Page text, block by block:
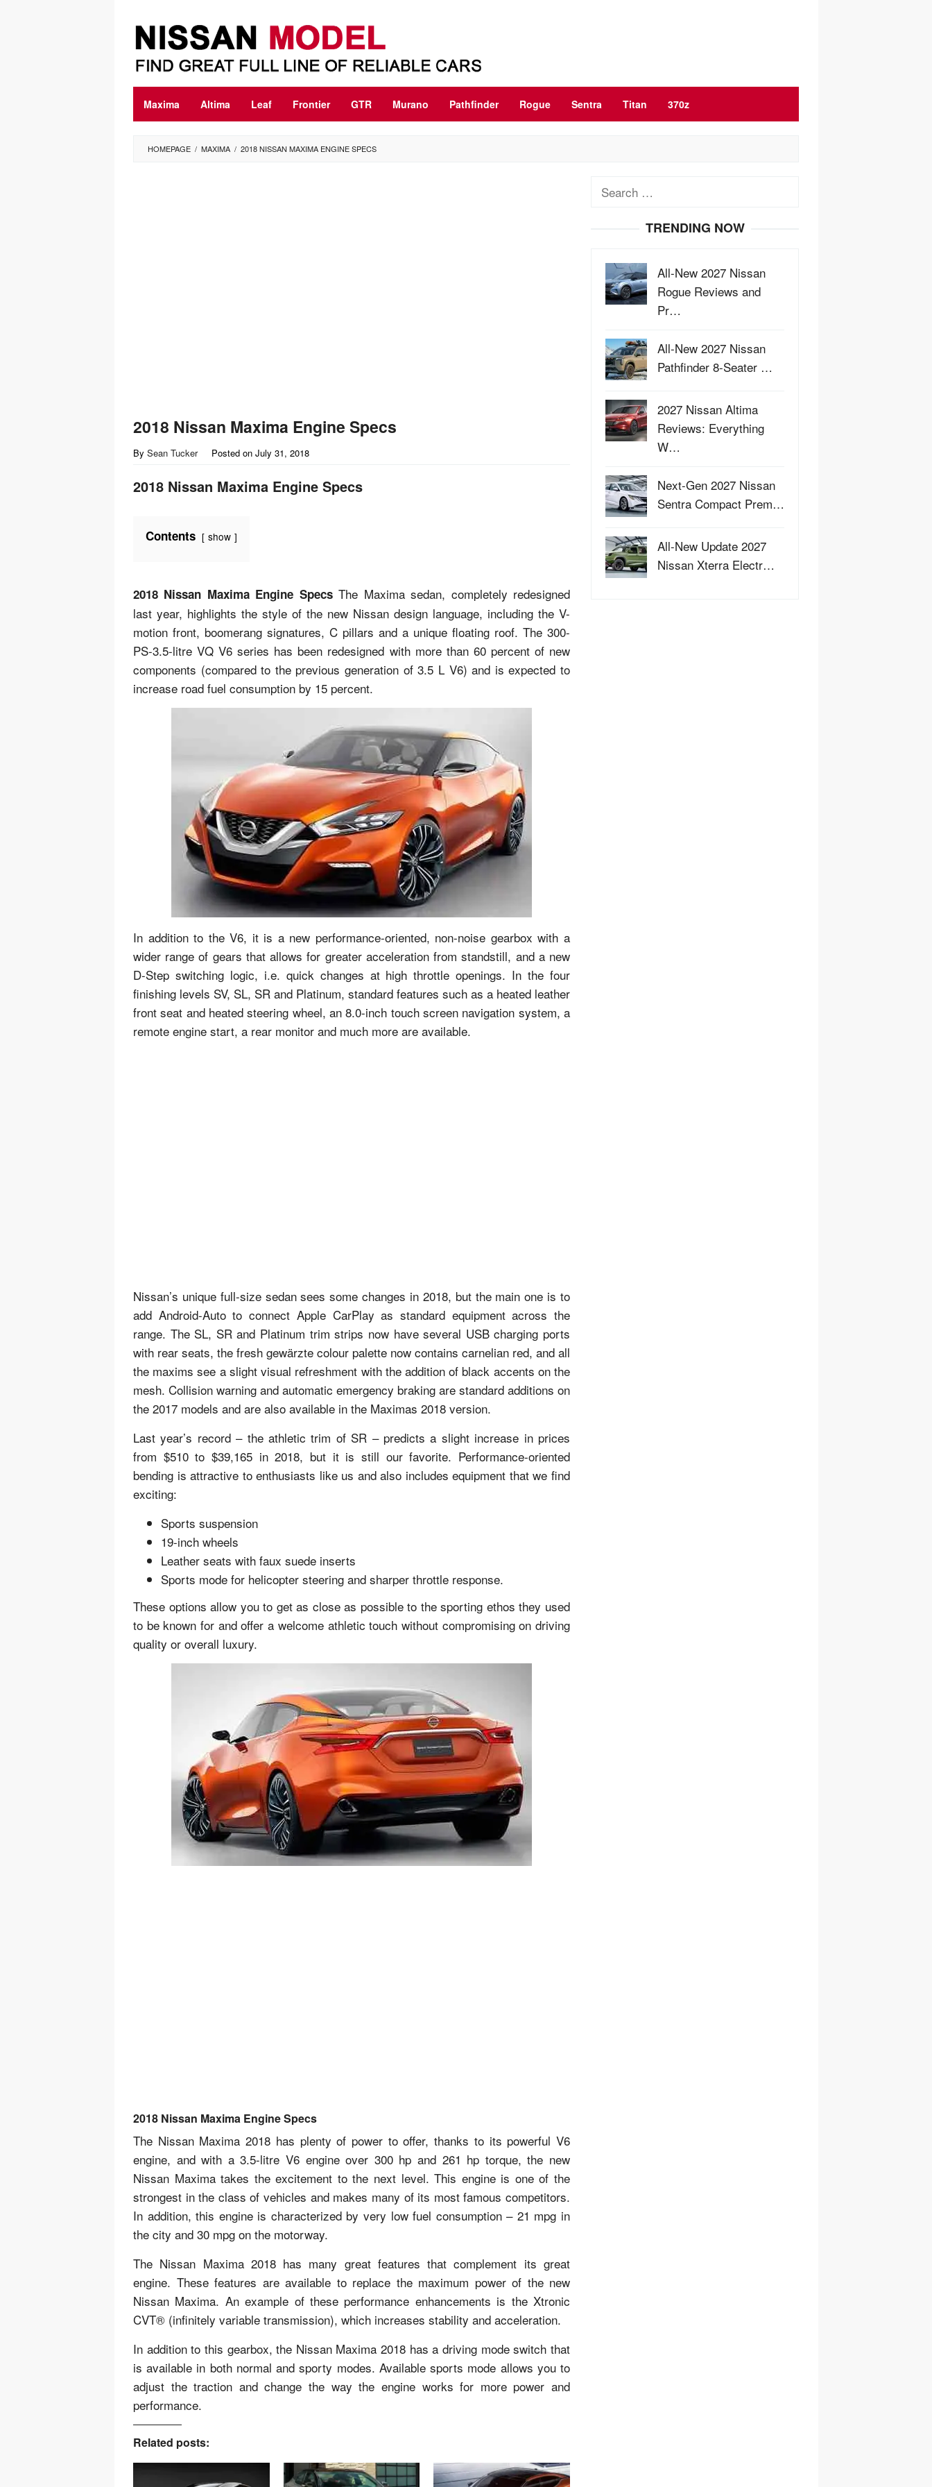
content
Maxima Altima Leaf Frontier GTR Murano Pathfinder Rogue Sentra Titan 370z
HOMEPAGE / MAXIMA / 2018 NISSAN MAXIMA ENGINE SPECS
2018 Nissan Maxima Engine Specs
By Sean Tucker Posted on July 31, 2018
2018 Nissan Maxima Engine Specs
Contents show
2018 Nissan Maxima Engine SpecsThe Maxima sedan, completely redesigned
last year, highlights the style of the new Nissan design language, including the V-
motion front, boomerang signatures, C pillars and a unique floating roof. The 300-
PS-3.5-litre VQ V6 series has been redesigned with more than 60 percent of new
components (compared to the previous generation of 3.5 L V6) and is expected to
increase road fuel consumption by 15 percent.
In addition to the V6, it is a new performance-oriented, non-noise gearbox with a
wider range of gears that allows for greater acceleration from standstill, and a new
D-Step switching logic, i.e. quick changes at high throttle openings. In the four
finishing levels SV, SL, SR and Platinum, standard features such as a heated leather
front seat and heated steering wheel, an 8.0-inch touch screen navigation system, a
remote engine start, a rear monitor and much more are available.
Nissan’s unique full-size sedan sees some changes in 2018, but the main one is to
add Android-Auto to connect Apple CarPlay as standard equipment across the
range. The SL, SR and Platinum trim strips now have several USB charging ports
with rear seats, the fresh gewärzte colour palette now contains carnelian red, and all
the maxims see a slight visual refreshment with the addition of black accents on the
mesh. Collision warning and automatic emergency braking are standard additions on
the 2017 models and are also available in the Maximas 2018 version.
Last year’s record – the athletic trim of SR – predicts a slight increase in prices
from $510 to $39,165 in 2018, but it is still our favorite. Performance-oriented
bending is attractive to enthusiasts like us and also includes equipment that we find
exciting:
Sports suspension
19-inch wheels
Leather seats with faux suede inserts
Sports mode for helicopter steering and sharper throttle response.
These options allow you to get as close as possible to the sporting ethos they used
to be known for and offer a welcome athletic touch without compromising on driving
quality or overall luxury.
2018 Nissan Maxima Engine Specs
The Nissan Maxima 2018 has plenty of power to offer, thanks to its powerful V6
engine, and with a 3.5-litre V6 engine over 300 hp and 261 hp torque, the new
Nissan Maxima takes the excitement to the next level. This engine is one of the
strongest in the class of vehicles and makes many of its most famous competitors.
In addition, this engine is characterized by very low fuel consumption – 21 mpg in
the city and 30 mpg on the motorway.
The Nissan Maxima 2018 has many great features that complement its great
engine. These features are available to replace the maximum power of the new
Nissan Maxima. An example of these performance enhancements is the Xtronic
CVT® (infinitely variable transmission), which increases stability and acceleration.
In addition to this gearbox, the Nissan Maxima 2018 has a driving mode switch that
is available in both normal and sporty modes. Available sports mode allows you to
adjust the traction and change the way the engine works for more power and
performance.
Related posts:
Search
TRENDING NOW
All-New 2027 Nissan
Rogue Reviews and
Pr…
All-New 2027 Nissan
Pathfinder 8-Seater …
2027 Nissan Altima
Reviews: Everything
W…
Next-Gen 2027 Nissan
Sentra Compact Prem…
All-New Update 2027
Nissan Xterra Electr…